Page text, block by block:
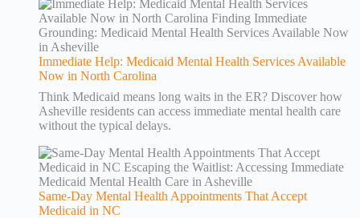
Immediate Help: Medicaid Mental Health Services Available
Now in North Carolina
Think Medicaid means long waits in the ER? Discover how
Asheville residents can access immediate mental health care
without the typical delays.
Same-Day Mental Health Appointments That Accept
Medicaid in NC